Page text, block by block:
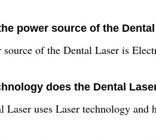
power source of the
source of the Dental Laser is
does the Dental
Laser uses Laser technology and